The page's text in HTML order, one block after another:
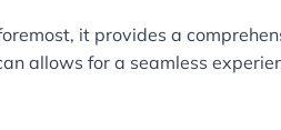
it provides a
allows for a seamless